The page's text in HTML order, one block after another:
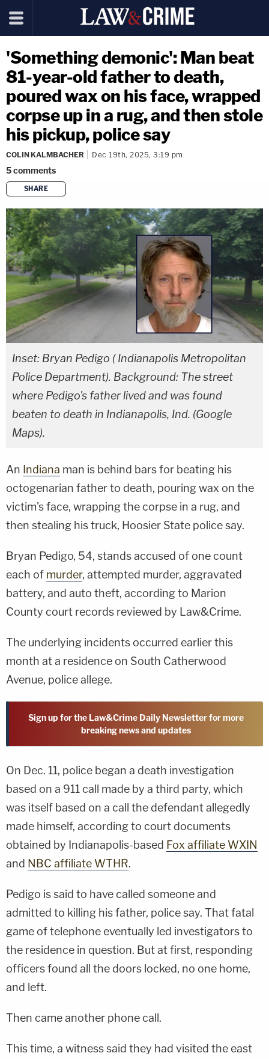
'Something demonic': Man beat
81-year-old father to death,
poured wax on his face, wrapped
corpse up in a rug, and then stole
his pickup, police say
COLIN KALMBACHER Dec 19th, 2025, 3:19 pm
5comments
SHARE
copy link
Inset: Bryan Pedigo ( Indianapolis Metropolitan
Police Department). Background: The street
where Pedigo's father lived and was found
beaten to death in Indianapolis, Ind. (Google
Maps).
An Indiana man is behind bars for beating his
octogenarian father to death, pouring wax on the
victim's face, wrapping the corpse in a rug, and
then stealing his truck, Hoosier State police say.
Bryan Pedigo, 54, stands accused of one count
each of murder, attempted murder, aggravated
battery, and auto theft, according to Marion
County court records reviewed by Law&Crime.
The underlying incidents occurred earlier this
month at a residence on South Catherwood
Avenue, police allege.
Sign up for the Law&Crime Daily Newsletter for more
breaking news and updates
On Dec. 11, police began a death investigation
based on a 911 call made by a third party, which
was itself based on a call the defendant allegedly
made himself, according to court documents
obtained by Indianapolis-based Fox affiliate WXIN
and NBC affiliate WTHR.
Pedigo is said to have called someone and
admitted to killing his father, police say. That fatal
game of telephone eventually led investigators to
the residence in question. But at first, responding
officers found all the doors locked, no one home,
and left.
Then came another phone call.
This time, a witness said they had visited the east